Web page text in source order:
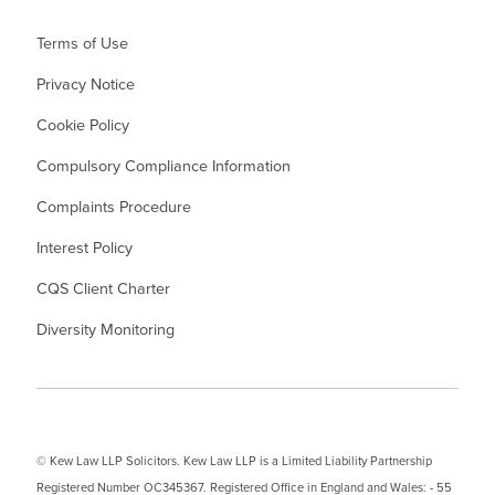
Terms of Use
Privacy Notice
Cookie Policy
Compulsory Compliance Information
Complaints Procedure
Interest Policy
CQS Client Charter
Diversity Monitoring
© Kew Law LLP Solicitors. Kew Law LLP is a Limited Liability Partnership
Registered Number OC345367. Registered Office in England and Wales: - 55